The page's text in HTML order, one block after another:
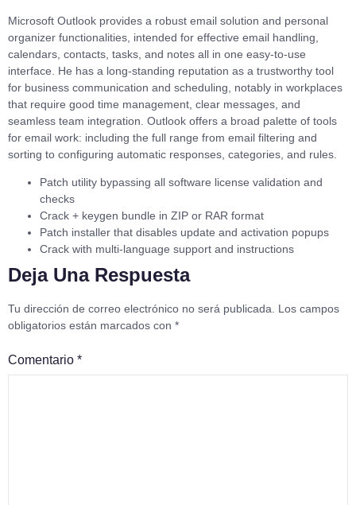
Microsoft Outlook provides a robust email solution and personal
organizer functionalities, intended for effective email handling,
calendars, contacts, tasks, and notes all in one easy-to-use
interface. He has a long-standing reputation as a trustworthy tool
for business communication and scheduling, notably in workplaces
that require good time management, clear messages, and
seamless team integration. Outlook offers a broad palette of tools
for email work: including the full range from email filtering and
sorting to configuring automatic responses, categories, and rules.
Patch utility bypassing all software license validation and
checks
Crack + keygen bundle in ZIP or RAR format
Patch installer that disables update and activation popups
Crack with multi-language support and instructions
Deja Una Respuesta
Tu dirección de correo electrónico no será publicada. Los campos
obligatorios están marcados con *
Comentario *